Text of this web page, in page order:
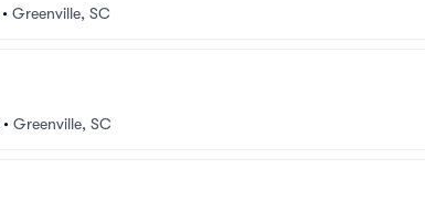
• Greenville, SC
• Greenville, SC